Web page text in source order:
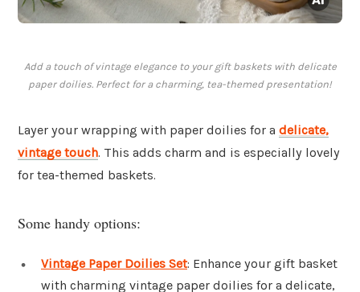
Add a touch of vintage elegance to your gift baskets with delicate
paper doilies. Perfect for a charming, tea-themed presentation!
Layer your wrapping with paper doilies for a delicate,
vintage touch. This adds charm and is especially lovely
for tea-themed baskets.
Some handy options:
Vintage Paper Doilies Set: Enhance your gift basket
with charming vintage paper doilies for a delicate,